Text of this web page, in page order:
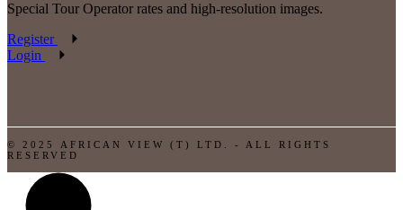
Special Tour Operator rates and high-resolution images.
Register
Login
© 2025 AFRICAN VIEW (T) LTD. - ALL RIGHTS
RESERVED